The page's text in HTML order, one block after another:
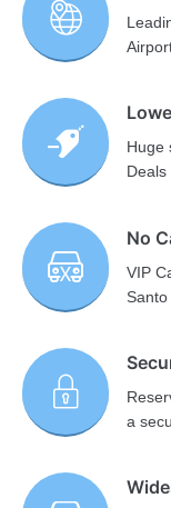
Huge
Deals
No
VIP
a